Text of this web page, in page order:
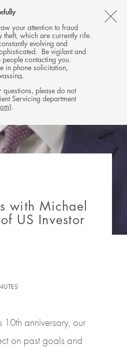
your attention to fraud
theft, which are currently rife.
evolving and
Be vigilant and
people contacting you.
in phone solicitation,
please do not
Servicing department
).
MENU
with Michael
US Investor
anniversary, our
on past goals and